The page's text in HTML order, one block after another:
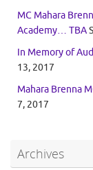
MC Mahara
Academy… TBA
In Memory of
13, 2017
Mahara Brenna
7, 2017
Archives